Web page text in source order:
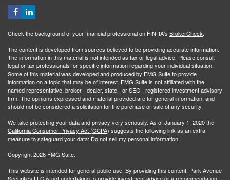
Check the background of your financial professional on FINRA's BrokerCheck.
The content is developed from sources believed to be providing accurate information.
The information in this material is not intended as tax or legal advice. Please consult
legal or tax professionals for specific information regarding your individual situation.
Some of this material was developed and produced by FMG Suite to provide
information on a topic that may be of interest. FMG Suite is not affiliated with the
named representative, broker - dealer, state - or SEC - registered investment advisory
firm. The opinions expressed and material provided are for general information, and
should not be considered a solicitation for the purchase or sale of any security.
We take protecting your data and privacy very seriously. As of January 1, 2020 the
California Consumer Privacy Act (CCPA) suggests the following link as an extra
measure to safeguard your data: Do not sell my personal information.
Copyright 2026 FMG Suite.
This website is intended for general public use. By providing this content, Park Avenue